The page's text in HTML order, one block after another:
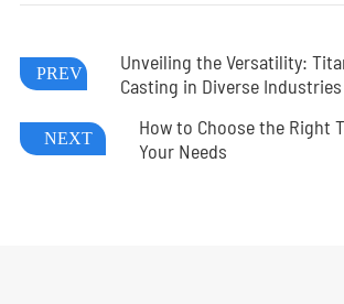
PREV
Unveiling the Versatility:
Casting in Diverse Industries
NEXT
How to Choose the Right
Your Needs